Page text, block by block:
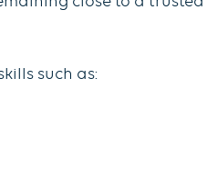
such as: